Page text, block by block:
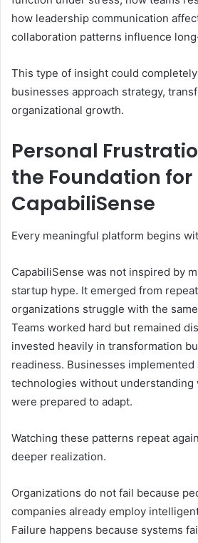
how leadership communication
collaboration patterns influence
This type of insight could
businesses approach strategy,
organizational growth.
Personal
the Foundation for
CapabiliSense
Every meaningful platform begins
CapabiliSense was not inspired by
startup hype. It emerged from
organizations struggle with the
Teams worked hard but remained
invested heavily in transformation
readiness. Businesses implemented
technologies without understanding
were prepared to adapt.
Watching these patterns repeat
deeper realization.
Organizations do not fail because
companies already employ
Failure happens because systems